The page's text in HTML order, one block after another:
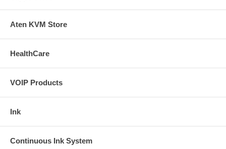
Aten KVM Store
HealthCare
VOIP Products
Ink
Continuous Ink System